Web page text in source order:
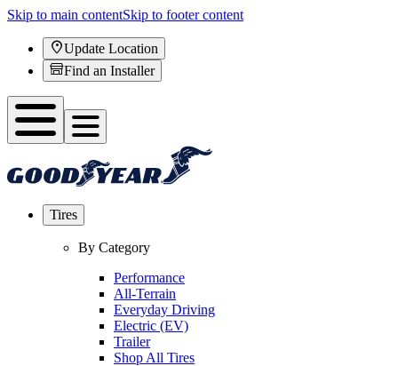
Skip to main contentSkip to footer content
Update Location
Find an Installer
Tires
By Category
Performance
All-Terrain
Everyday Driving
Electric (EV)
Trailer
Shop All Tires